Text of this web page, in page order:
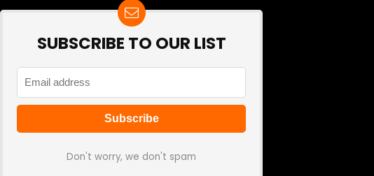
SUBSCRIBE TO OUR LIST
Don't worry, we don't spam